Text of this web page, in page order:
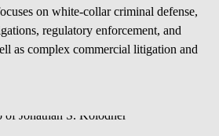
on white-collar criminal defense,
regulatory enforcement, and
as complex commercial litigation and